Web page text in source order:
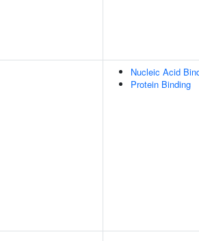
Nucleic Acid
Protein Binding